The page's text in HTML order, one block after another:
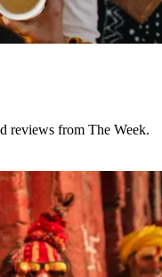
reviews from The Week.